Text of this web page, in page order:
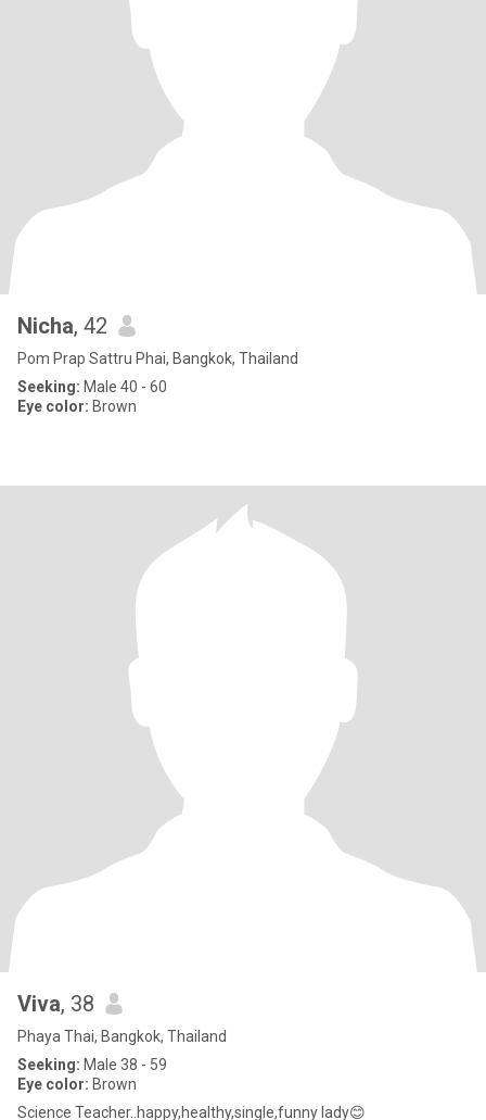
Nicha, 42
Pom Prap Sattru Phai, Bangkok, Thailand
Seeking: Male 40 - 60
Eye color: Brown
Viva, 38
Phaya Thai, Bangkok, Thailand
Seeking: Male 38 - 59
Eye color: Brown
Science Teacher..happy,healthy,single,funny lady😊